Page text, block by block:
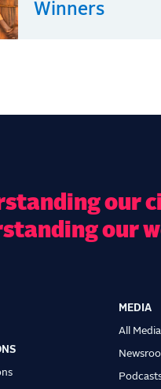
Winners
our
our
MEDIA
All Media